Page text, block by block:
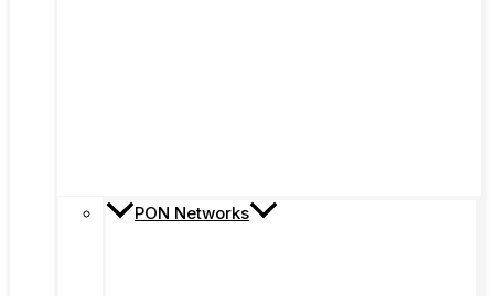
PON Networks